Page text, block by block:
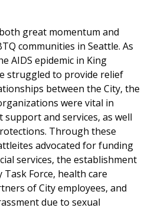
great momentum and
communities in Seattle. As
AIDS epidemic in King
struggled to provide relief
between the City, the
were vital in
and services, as well
Through these
advocated for funding
services, the establishment
Force, health care
of City employees, and
due to sexual